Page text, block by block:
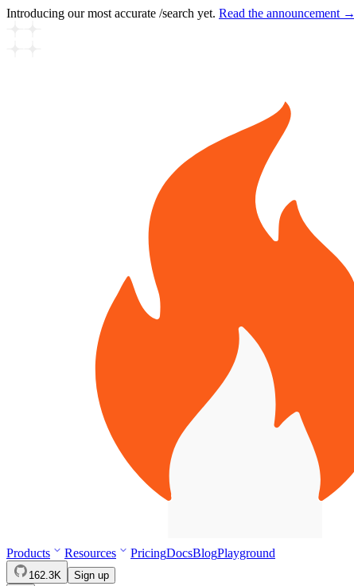
Introducing our most accurate /search yet. Read the announcement →
Products Resources PricingDocsBlogPlayground
162.3K Sign up